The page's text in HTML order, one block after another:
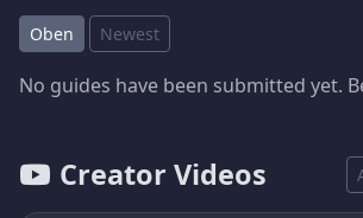
Oben Newest
No guides have been submitted yet.
Creator Videos